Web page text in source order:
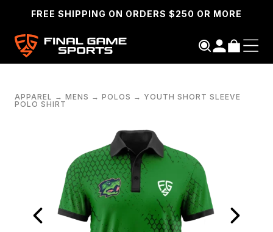
FREE SHIPPING ON ORDERS $250 OR MORE
SEARCH
APPAREL → MENS → POLOS → YOUTH SHORT SLEEVE
POLO SHIRT